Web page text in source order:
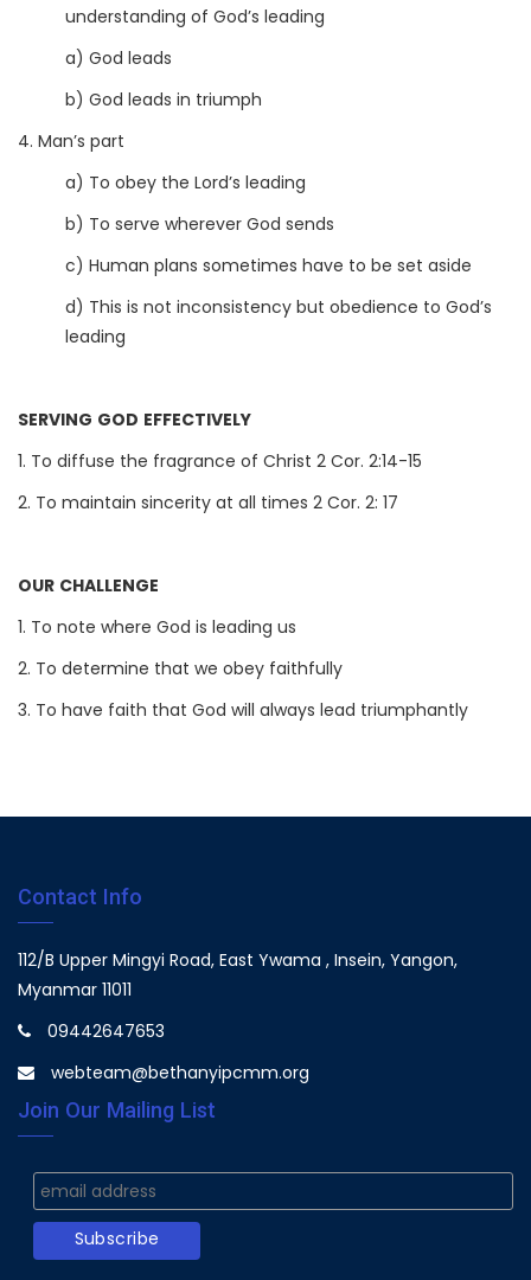
understanding of God’s leading
a) God leads
b) God leads in triumph
4. Man’s part
a) To obey the Lord’s leading
b) To serve wherever God sends
c) Human plans sometimes have to be set aside
d) This is not inconsistency but obedience to God’s
leading
SERVING GOD EFFECTIVELY
1. To diffuse the fragrance of Christ 2 Cor. 2:14-15
2. To maintain sincerity at all times 2 Cor. 2: 17
OUR CHALLENGE
1. To note where God is leading us
2. To determine that we obey faithfully
3. To have faith that God will always lead triumphantly
Contact Info
112/B Upper Mingyi Road, East Ywama , Insein, Yangon,
Myanmar 11011
09442647653
webteam@bethanyipcmm.org
Join Our Mailing List